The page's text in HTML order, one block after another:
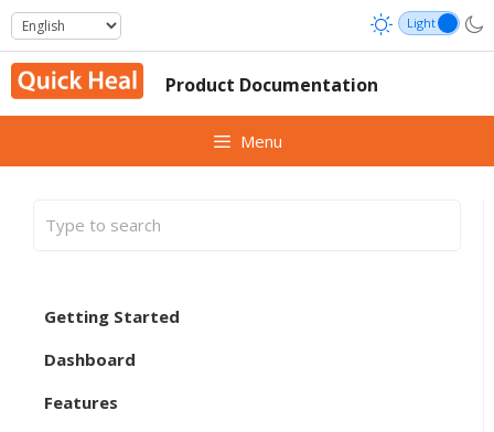
Skip
to
content
Product Documentation
Menu
Getting Started
Dashboard
Features